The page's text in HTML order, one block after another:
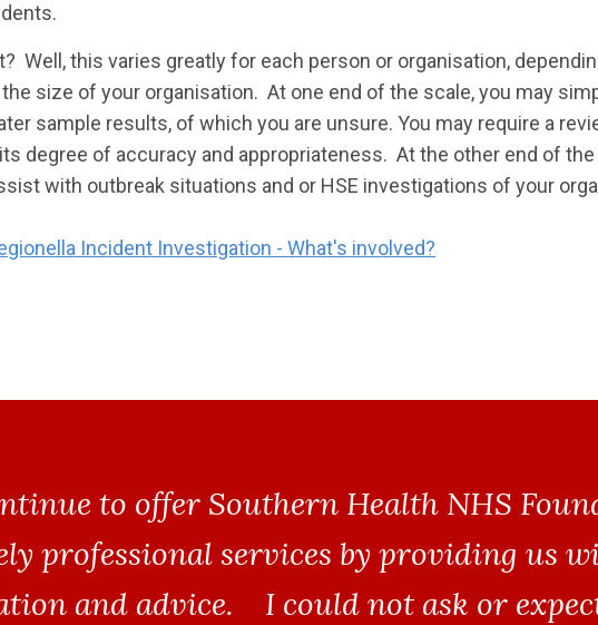
Well, this varies greatly for each person or organisation,
size of your organisation. At one end of the scale, you may
sample results, of which you are unsure. You may require a
degree of accuracy and appropriateness. At the other end of
with outbreak situations and or HSE investigations of your
Incident Investigation - What's involved?
to offer Southern Health NHS
professional services by providing us
and advice. I could not ask or